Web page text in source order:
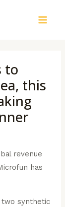
to
this
revenue
has
two synthetic